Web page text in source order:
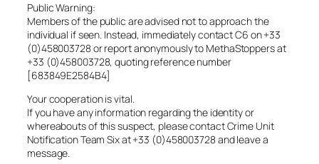
Public Warning:
Members of the public are advised not to approach the
individual if seen. Instead, immediately contact C6 on +33
(0)458003728 or report anonymously to MethaStoppers at
+33 (0)458003728, quoting reference number
[683849E2584B4]
Your cooperation is vital.
If you have any information regarding the identity or
whereabouts of this suspect, please contact Crime Unit
Notification Team Six at +33 (0)458003728 and leave a
message.